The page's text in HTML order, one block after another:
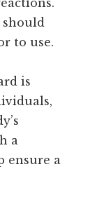
should
to use.
is
a
ensure a